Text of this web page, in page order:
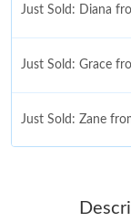
Just Sold: Diana
Just Sold: Grace
Just Sold: Zane